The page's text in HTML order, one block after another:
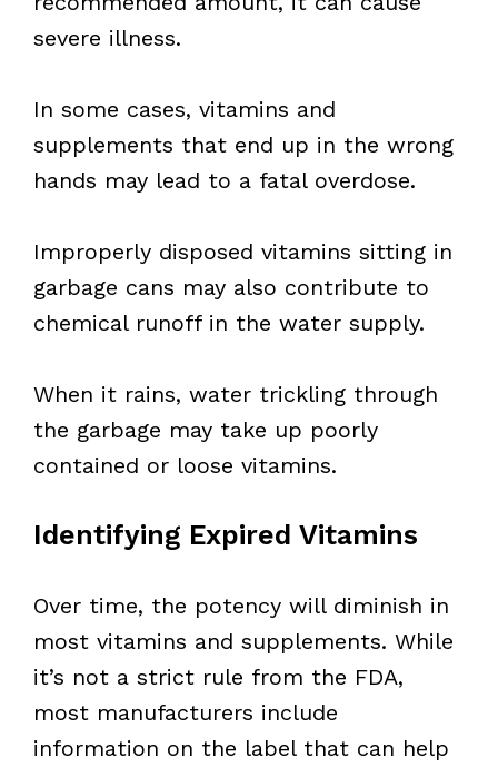
severe illness.
In some cases, vitamins and
supplements that end up in the wrong
hands may lead to a fatal overdose.
Improperly disposed vitamins sitting in
garbage cans may also contribute to
chemical runoff in the water supply.
When it rains, water trickling through
the garbage may take up poorly
contained or loose vitamins.
Identifying Expired Vitamins
Over time, the potency will diminish in
most vitamins and supplements. While
it’s not a strict rule from the FDA,
most manufacturers include
information on the label that can help